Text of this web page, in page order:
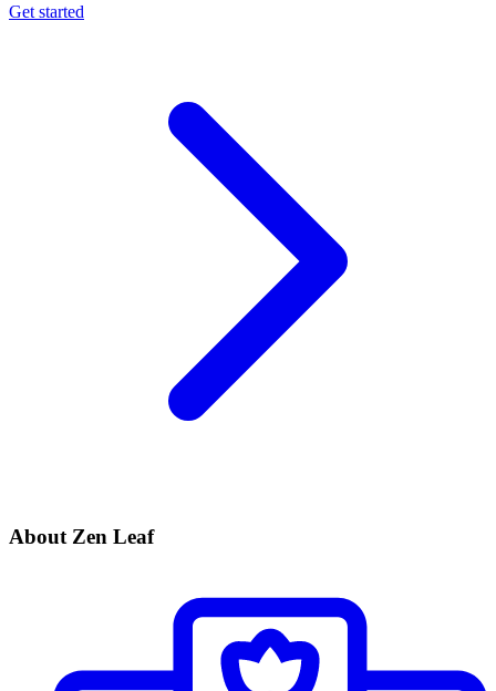
Get started
About Zen Leaf